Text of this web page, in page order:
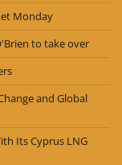
Monday
to take over
and Global
Its Cyprus LNG